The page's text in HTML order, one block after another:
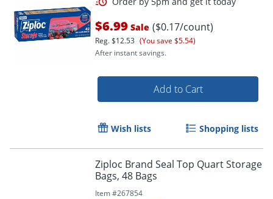
Order by 5pm and get it
$6.99 Sale ($0.17/count)
Reg.$12.53 (You save $5.54)
After instant savings.
Add to Cart
Wish lists Shopping lists
Ziploc Brand Seal Top Quart Storage
Bags, 48 Bags
Item #267854